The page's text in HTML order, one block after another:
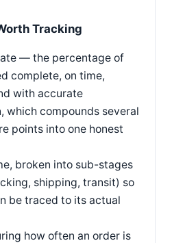
Tracking
— the percentage of
complete, on time,
with accurate
which compounds several
points into one honest
broken into sub-stages
shipping, transit) so
be traced to its actual
how often an order is